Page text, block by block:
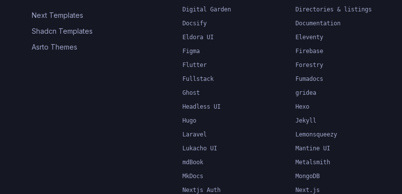
Next Templates
Shadcn Templates
Asrto Themes
Digital Garden
Directories & listings
Docsify
Documentation
Eldora UI
Eleventy
Figma
Firebase
Flutter
Forestry
Fullstack
Fumadocs
Ghost
gridea
Headless UI
Hexo
Hugo
Jekyll
Laravel
Lemonsqueezy
Lukacho UI
Mantine UI
mdBook
Metalsmith
MkDocs
MongoDB
Nextjs Auth
Next.js